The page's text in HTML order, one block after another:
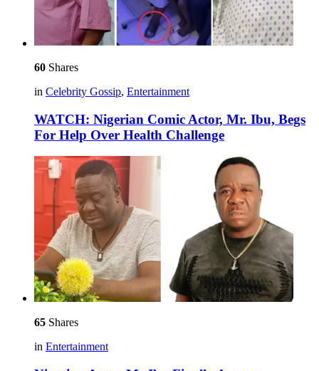
60 Shares
in Celebrity Gossip, Entertainment
WATCH: Nigerian Comic Actor, Mr. Ibu, Begs
For Help Over Health Challenge
65 Shares
in Entertainment